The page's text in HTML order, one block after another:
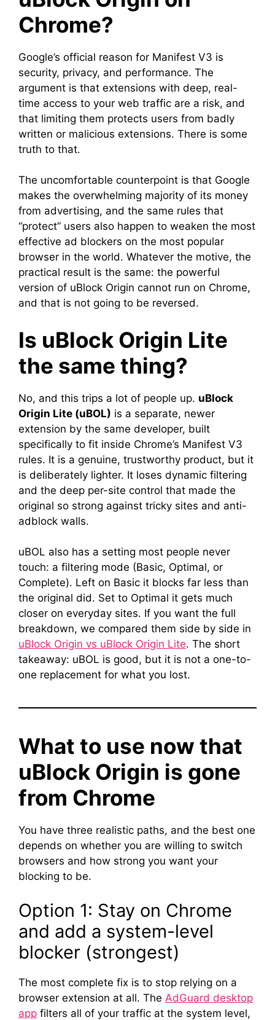
Chrome?
Google’s official reason for Manifest V3 is
security, privacy, and performance. The
argument is that extensions with deep, real-
time access to your web traffic are a risk, and
that limiting them protects users from badly
written or malicious extensions. There is some
truth to that.
The uncomfortable counterpoint is that Google
makes the overwhelming majority of its money
from advertising, and the same rules that
“protect” users also happen to weaken the most
effective ad blockers on the most popular
browser in the world. Whatever the motive, the
practical result is the same: the powerful
version of uBlock Origin cannot run on Chrome,
and that is not going to be reversed.
Is uBlock Origin Lite
the same thing?
No, and this trips a lot of people up. uBlock
Origin Lite (uBOL) is a separate, newer
extension by the same developer, built
specifically to fit inside Chrome’s Manifest V3
rules. It is a genuine, trustworthy product, but it
is deliberately lighter. It loses dynamic filtering
and the deep per-site control that made the
original so strong against tricky sites and anti-
adblock walls.
uBOL also has a setting most people never
touch: a filtering mode (Basic, Optimal, or
Complete). Left on Basic it blocks far less than
the original did. Set to Optimal it gets much
closer on everyday sites. If you want the full
breakdown, we compared them side by side in
uBlock Origin vs uBlock Origin Lite. The short
takeaway: uBOL is good, but it is not a one-to-
one replacement for what you lost.
What to use now that
uBlock Origin is gone
from Chrome
You have three realistic paths, and the best one
depends on whether you are willing to switch
browsers and how strong you want your
blocking to be.
Option 1: Stay on Chrome
and add a system-level
blocker (strongest)
The most complete fix is to stop relying on a
browser extension at all. The AdGuard desktop
app filters all of your traffic at the system level,